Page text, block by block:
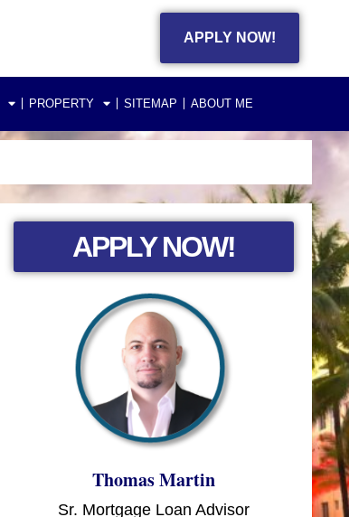
APPLY NOW!
PROPERTY SITEMAP ABOUT ME
APPLY NOW!
Thomas Martin
Sr. Mortgage Loan Advisor